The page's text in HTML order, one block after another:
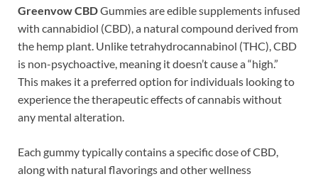
Greenvow CBDGummies are edible supplements infused
with cannabidiol (CBD), a natural compound derived from
the hemp plant. Unlike tetrahydrocannabinol (THC), CBD
is non-psychoactive, meaning it doesn’t cause a “high.”
This makes it a preferred option for individuals looking to
experience the therapeutic effects of cannabis without
any mental alteration.
Each gummy typically contains a specific dose of CBD,
along with natural flavorings and other wellness